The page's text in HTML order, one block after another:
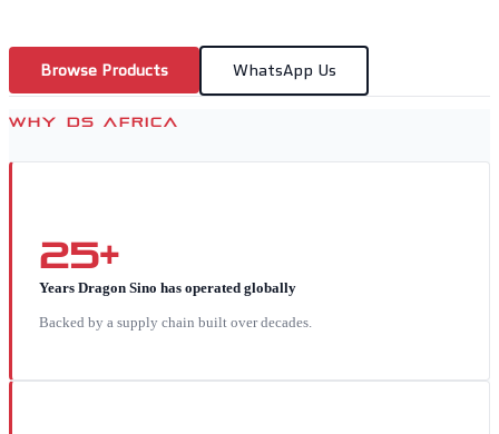
Browse Products WhatsApp Us
WHY DS AFRICA
25+
Years Dragon Sino has operated globally
Backed by a supply chain built over decades.